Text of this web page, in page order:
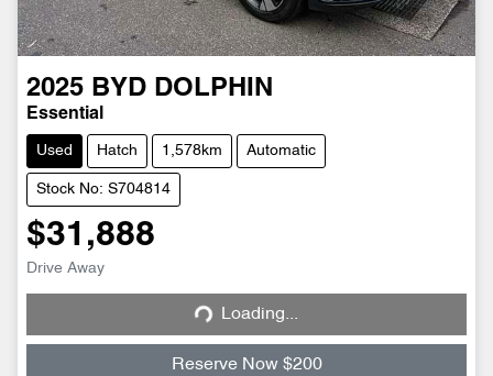
2025 BYD DOLPHIN
Essential
Used Hatch 1,578km Automatic
Stock No: S704814
$31,888
Drive Away
Loading...
Loading...
Reserve Now $200